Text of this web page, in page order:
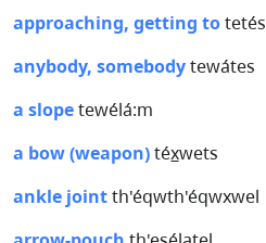
approaching, getting totetés
anybody, somebodytewátes
a slopetewélá:m
a bow (weapon)téx̲wets
ankle jointth'éqwth'éqwxwel